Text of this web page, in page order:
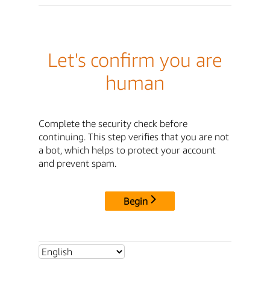
Let's confirm you are
human
Complete the security check before
continuing. This step verifies that you are not
a bot, which helps to protect your account
and prevent spam.
Begin